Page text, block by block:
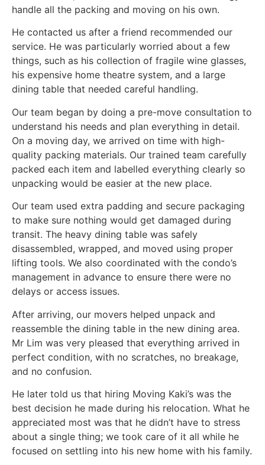
handle all the packing and moving on his own.
He contacted us after a friend recommended our
service. He was particularly worried about a few
things, such as his collection of fragile wine glasses,
his expensive home theatre system, and a large
dining table that needed careful handling.
Our team began by doing a pre-move consultation to
understand his needs and plan everything in detail.
On a moving day, we arrived on time with high-
quality packing materials. Our trained team carefully
packed each item and labelled everything clearly so
unpacking would be easier at the new place.
Our team used extra padding and secure packaging
to make sure nothing would get damaged during
transit. The heavy dining table was safely
disassembled, wrapped, and moved using proper
lifting tools. We also coordinated with the condo’s
management in advance to ensure there were no
delays or access issues.
After arriving, our movers helped unpack and
reassemble the dining table in the new dining area.
Mr Lim was very pleased that everything arrived in
perfect condition, with no scratches, no breakage,
and no confusion.
He later told us that hiring Moving Kaki’s was the
best decision he made during his relocation. What he
appreciated most was that he didn’t have to stress
about a single thing; we took care of it all while he
focused on settling into his new home with his family.